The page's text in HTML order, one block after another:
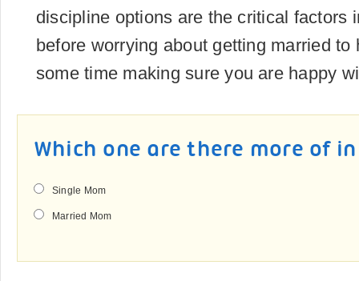
discipline options are the critical factors
before worrying about getting married to
some time making sure you are happy
Which one are there more of
Single Mom
Married Mom